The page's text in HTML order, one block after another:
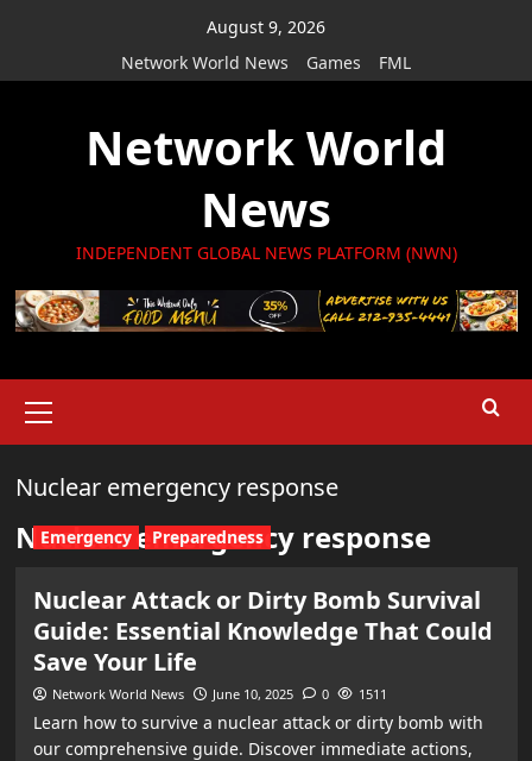
August 9, 2026
Network World News
Games FML
Network World
News
INDEPENDENT GLOBAL NEWS PLATFORM (NWN)
Menu
Nuclear emergency response
Nuclear emergency response
Emergency Preparedness
Nuclear Attack or Dirty Bomb Survival
Guide: Essential Knowledge That Could
Save Your Life
Network World News June 10, 2025 0 1511
Learn how to survive a nuclear attack or dirty bomb with
our comprehensive guide. Discover immediate actions,